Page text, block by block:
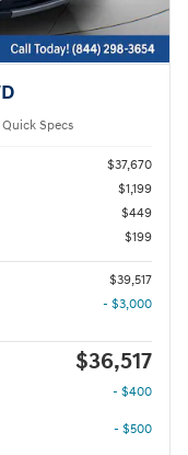
Quick Specs
$37,670
$1,199
$449
$199
$39,517
- $3,000
$36,517
- $400
- $500